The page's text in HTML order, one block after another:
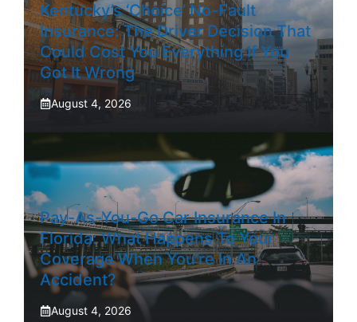
Kentucky’s ‘Choice’ No-Fault
Insurance: The Driver Decision That
Could Cost You Everything If You
Got It Wrong
August 4, 2026
Pay-As-You-Go Car Insurance In
Florida: What Happens To Your
Coverage When You’re In An
Accident?
August 4, 2026